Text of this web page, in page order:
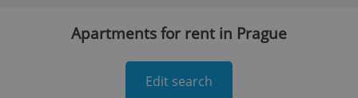
Apartments for rent in Prague
Edit search